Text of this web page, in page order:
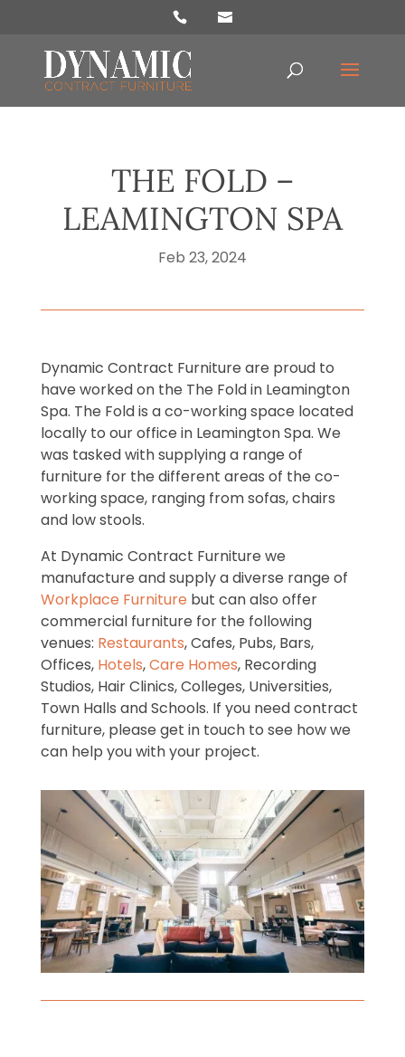
THE FOLD –
LEAMINGTON SPA
Feb 23, 2024
Dynamic Contract Furniture are proud to
have worked on the The Fold in Leamington
Spa. The Fold is a co-working space located
locally to our office in Leamington Spa. We
was tasked with supplying a range of
furniture for the different areas of the co-
working space, ranging from sofas, chairs
and low stools.
At Dynamic Contract Furniture we
manufacture and supply a diverse range of
Workplace Furniture but can also offer
commercial furniture for the following
venues: Restaurants, Cafes, Pubs, Bars,
Offices, Hotels,Care Homes, Recording
Studios, Hair Clinics, Colleges, Universities,
Town Halls and Schools. If you need contract
furniture, please get in touch to see how we
can help you with your project.